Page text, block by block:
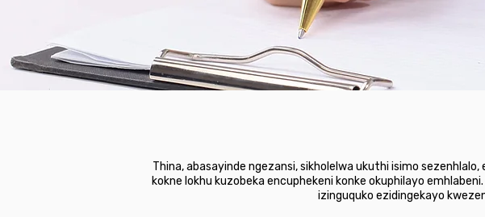
Thina, abasayinde ngezansi, sikholelwa ukuthi isimo
kokne lokhu kuzobeka encuphekeni konke okuphilayo
izinguquko ezidingekayo